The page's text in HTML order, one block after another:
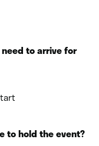
to arrive for
to hold the event?